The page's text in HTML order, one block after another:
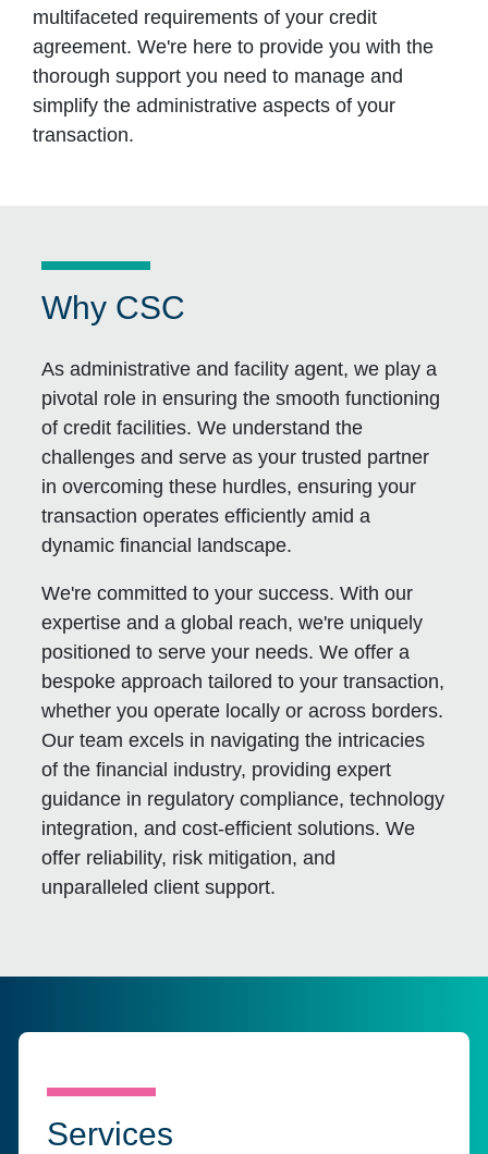
multifaceted requirements of your credit
agreement. We're here to provide you with the
thorough support you need to manage and
simplify the administrative aspects of your
transaction.
Why CSC
As administrative and facility agent, we play a
pivotal role in ensuring the smooth functioning
of credit facilities. We understand the
challenges and serve as your trusted partner
in overcoming these hurdles, ensuring your
transaction operates efficiently amid a
dynamic financial landscape.
We're committed to your success. With our
expertise and a global reach, we're uniquely
positioned to serve your needs. We offer a
bespoke approach tailored to your transaction,
whether you operate locally or across borders.
Our team excels in navigating the intricacies
of the financial industry, providing expert
guidance in regulatory compliance, technology
integration, and cost-efficient solutions. We
offer reliability, risk mitigation, and
unparalleled client support.
Services